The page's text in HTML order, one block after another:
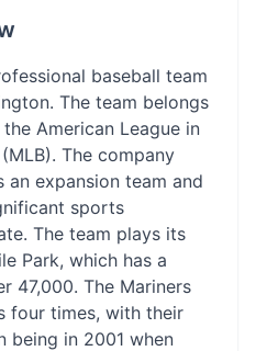
baseball team
The team belongs
American League in
The company
an expansion team and
sports
The team plays its
Park, which has a
47,000. The Mariners
four times, with their
being in 2001 when